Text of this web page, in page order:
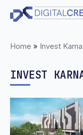
Skip
Home » Invest
INVEST